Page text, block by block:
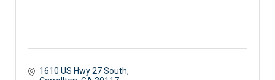
1610 US Hwy 27 South